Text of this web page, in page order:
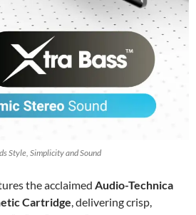
Style, Simplicity and Sound
the acclaimed Audio-Technica
Cartridge, delivering crisp,